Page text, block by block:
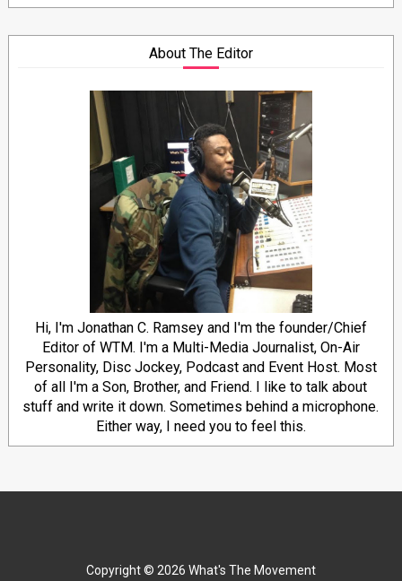
About The Editor
Hi, I'm Jonathan C. Ramsey and I'm the founder/Chief
Editor of WTM. I'm a Multi-Media Journalist, On-Air
Personality, Disc Jockey, Podcast and Event Host. Most
of all I'm a Son, Brother, and Friend. I like to talk about
stuff and write it down. Sometimes behind a microphone.
Either way, I need you to feel this.
Copyright © 2026 What's The Movement